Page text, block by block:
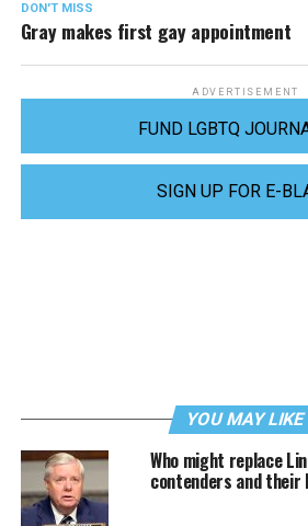
DON'T MISS
Gray makes first gay appointment
ADVERTISEMENT
FUND LGBTQ
SIGN UP FOR E-
YOU MAY LIKE
Who might replace
contenders and their